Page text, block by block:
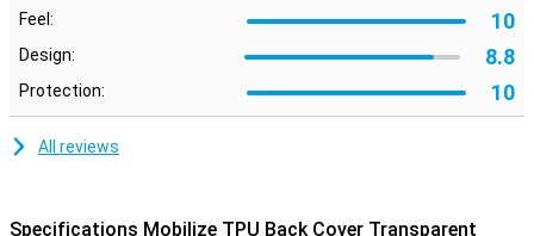
Feel: 10
Design: 8.8
Protection: 10
All reviews
Specifications Mobilize TPU Back Cover Transparent